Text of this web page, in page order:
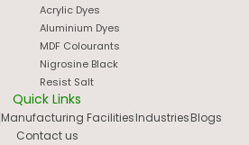
Acrylic Dyes
Aluminium Dyes
MDF Colourants
Nigrosine Black
Resist Salt
Quick Links
Manufacturing FacilitiesIndustriesBlogs
Contact us